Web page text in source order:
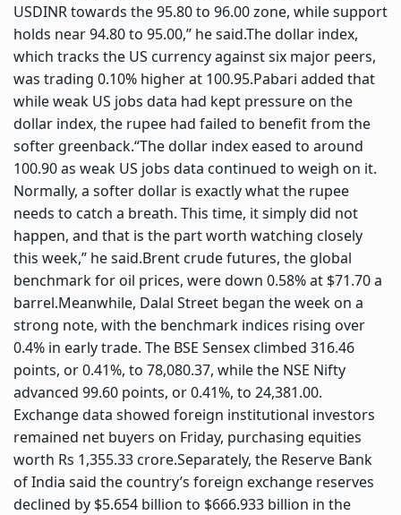
USDINR towards the 95.80 to 96.00 zone, while support
holds near 94.80 to 95.00,” he said.The dollar index,
which tracks the US currency against six major peers,
was trading 0.10% higher at 100.95.Pabari added that
while weak US jobs data had kept pressure on the
dollar index, the rupee had failed to benefit from the
softer greenback.“The dollar index eased to around
100.90 as weak US jobs data continued to weigh on it.
Normally, a softer dollar is exactly what the rupee
needs to catch a breath. This time, it simply did not
happen, and that is the part worth watching closely
this week,” he said.Brent crude futures, the global
benchmark for oil prices, were down 0.58% at $71.70 a
barrel.Meanwhile, Dalal Street began the week on a
strong note, with the benchmark indices rising over
0.4% in early trade. The BSE Sensex climbed 316.46
points, or 0.41%, to 78,080.37, while the NSE Nifty
advanced 99.60 points, or 0.41%, to 24,381.00.
Exchange data showed foreign institutional investors
remained net buyers on Friday, purchasing equities
worth Rs 1,355.33 crore.Separately, the Reserve Bank
of India said the country’s foreign exchange reserves
declined by $5.654 billion to $666.933 billion in the